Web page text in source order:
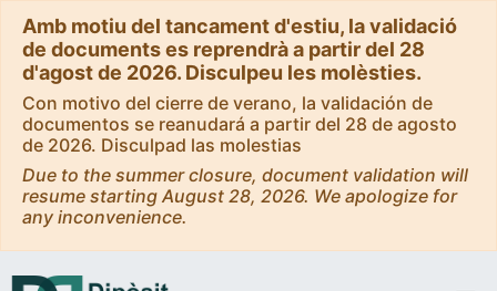
Amb motiu del tancament d'estiu, la validació
de documents es reprendrà a partir del 28
d'agost de 2026. Disculpeu les molèsties.
Con motivo del cierre de verano, la validación de
documentos se reanudará a partir del 28 de agosto
de 2026. Disculpad las molestias
Due to the summer closure, document validation will
resume starting August 28, 2026. We apologize for
any inconvenience.